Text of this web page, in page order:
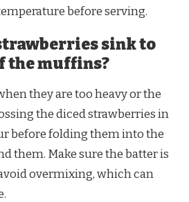
before serving.
sink to
the muffins?
they are too heavy or the
the diced strawberries in
before folding them into the
them. Make sure the batter is
overmixing, which can